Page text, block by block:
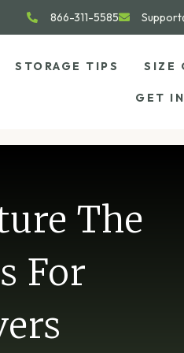
866-311-5585
STORAGE TIPS SIZE
GET
The
For